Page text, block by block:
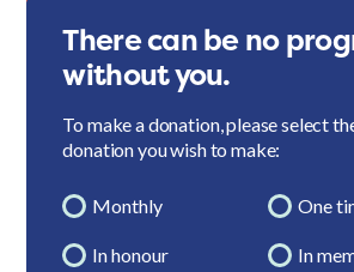
There can be no
without you.
To make a donation, please select
donation you wish to make:
Monthly One
In honour In